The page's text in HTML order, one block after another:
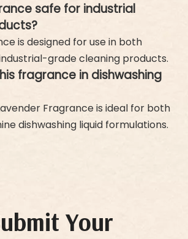
safe for industrial
is designed for use in both
grade cleaning products.
fragrance in dishwashing
Fragrance is ideal for both
dishwashing liquid formulations.
Your